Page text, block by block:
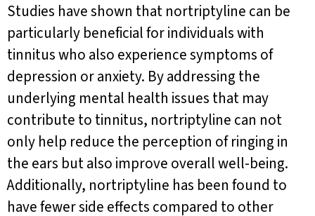
Studies have shown that nortriptyline can be
particularly beneficial for individuals with
tinnitus who also experience symptoms of
depression or anxiety. By addressing the
underlying mental health issues that may
contribute to tinnitus, nortriptyline can not
only help reduce the perception of ringing in
the ears but also improve overall well-being.
Additionally, nortriptyline has been found to
have fewer side effects compared to other